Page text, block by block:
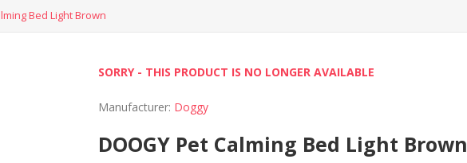
Bed Light Brown
SORRY - THIS PRODUCT IS NO LONGER AVAILABLE
Manufacturer: Doggy
DOOGY Pet Calming Bed Light Brown